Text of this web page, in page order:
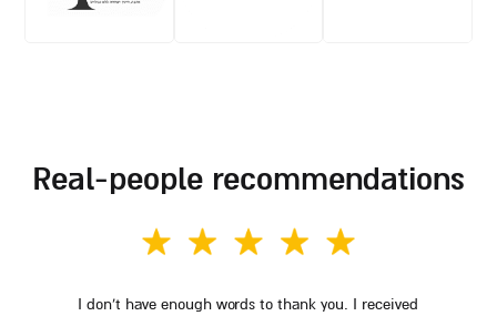
real-people recommendations
I don't have enough words to thank you. I received